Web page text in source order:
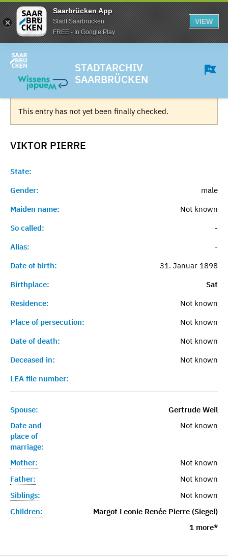
Saarbrücken App
Stadt Saarbrücken
FREE - In Google Play
VIEW
STADTARCHIV
SAARBRÜCKEN
This entry has not yet been finally checked.
VIKTOR PIERRE
State:
Gender:
male
Maiden name:
Not known
So called:
-
Alias:
-
Date of birth:
31. Januar 1898
Birthplace:
Sat
Residence:
Not known
Place of persecution:
Not known
Date of death:
Not known
Deceased in:
Not known
LEA file number:
Spouse:
Gertrude Weil
Date and
place of
marriage:
Not known
Mother:
Not known
Father:
Not known
Siblings:
Not known
Children:
Margot Leonie Renée Pierre (Siegel)
1 more*